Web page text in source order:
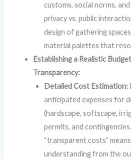
customs, social norms,
privacy vs. public
design of gathering
material palettes that
Establishing a Realistic
Transparency:
Detailed Cost Estimation:
anticipated expenses for
(hardscape, softscape,
permits, and
“transparent costs”
understanding from the